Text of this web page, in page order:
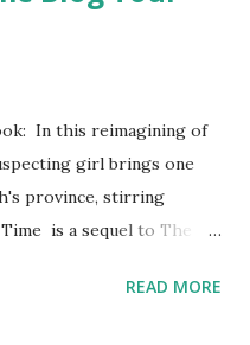
In this reimagining of
girl brings one
province, stirring
is a sequel to The
and fairy tale fans are
READ MORE